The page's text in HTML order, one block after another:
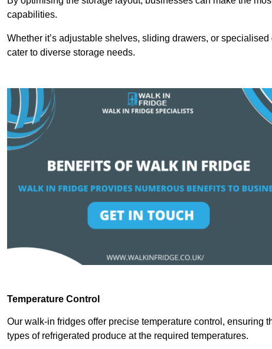
capabilities.
Whether it’s adjustable shelves, sliding drawers, or
cater to diverse storage needs.
Temperature Control
Our walk-in fridges offer precise temperature control, ensuring
types of refrigerated produce at the required temperatures.